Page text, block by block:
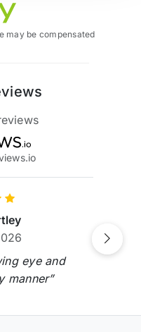
may be compensated
eye and
manner”
Next